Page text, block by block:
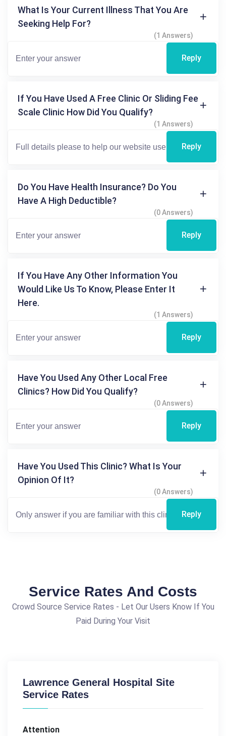
What Is Your Current Illness That You Are
Seeking Help For?
(1 Answers)
Reply
If You Have Used A Free Clinic Or Sliding Fee
Scale Clinic How Did You Qualify?
(1 Answers)
Reply
Do You Have Health Insurance? Do You
Have A High Deductible?
(0 Answers)
Reply
If You Have Any Other Information You
Would Like Us To Know, Please Enter It
Here.
(1 Answers)
Reply
Have You Used Any Other Local Free
Clinics? How Did You Qualify?
(0 Answers)
Reply
Have You Used This Clinic? What Is Your
Opinion Of It?
(0 Answers)
Reply
Service Rates And Costs
Crowd Source Service Rates - Let Our Users Know If You
Paid During Your Visit
Lawrence General Hospital Site
Service Rates
Attention